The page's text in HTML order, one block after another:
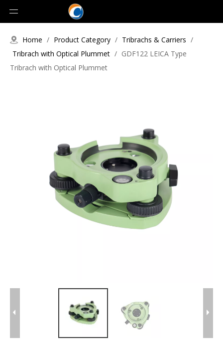
Home / Product Category / Tribrachs & Carriers /
Tribrach with Optical Plummet / GDF122 LEICA Type
Tribrach with Optical Plummet